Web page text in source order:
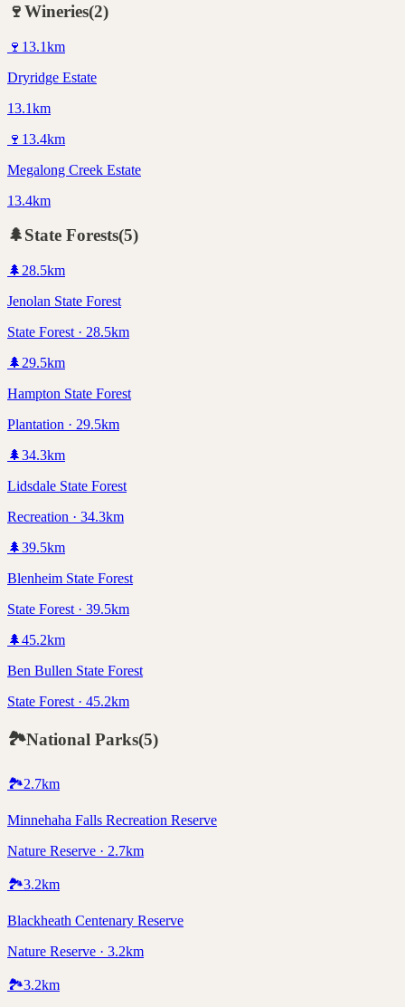
🍷Wineries(2)
🍷 13.1km
Dryridge Estate
13.1km
🍷 13.4km
Megalong Creek Estate
13.4km
🌲State Forests(5)
🌲 28.5km
Jenolan State Forest
State Forest · 28.5km
🌲 29.5km
Hampton State Forest
Plantation · 29.5km
🌲34.3km
Lidsdale State Forest
Recreation · 34.3km
🌲39.5km
Blenheim State Forest
State Forest · 39.5km
🌲45.2km
Ben Bullen State Forest
State Forest · 45.2km
🏞️National Parks(5)
🏞️2.7km
Minnehaha Falls Recreation Reserve
Nature Reserve · 2.7km
🏞️3.2km
Blackheath Centenary Reserve
Nature Reserve · 3.2km
🏞️3.2km